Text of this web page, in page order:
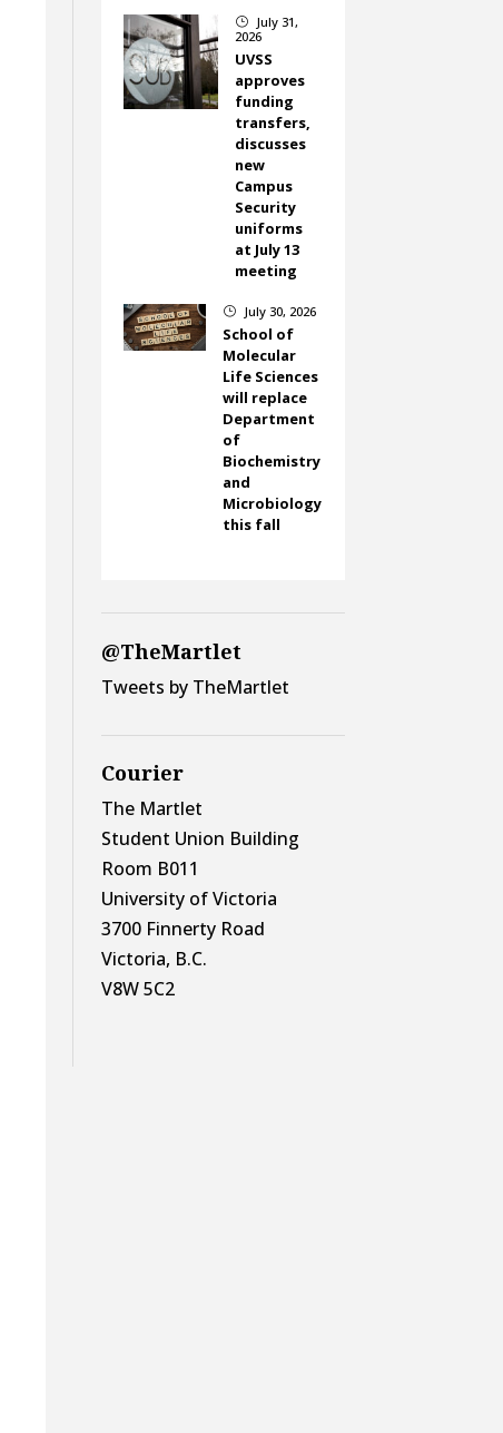
}
July 31,
2026
UVSS
approves
funding
transfers,
discusses
new
Campus
Security
uniforms
at July 13
meeting
} July 30, 2026
School of
Molecular
Life Sciences
will replace
Department
of
Biochemistry
and
Microbiology
this fall
@TheMartlet
Tweets by TheMartlet
Courier
The Martlet
Student Union Building
Room B011
University of Victoria
3700 Finnerty Road
Victoria, B.C.
V8W 5C2